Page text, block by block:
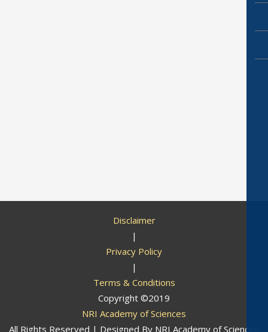
Disclaimer
|
Privacy Policy
|
Terms & Conditions
Copyright ©2019
NRI Academy of Sciences
All Rights Reserved | Designed By NRI Academy of Sciences